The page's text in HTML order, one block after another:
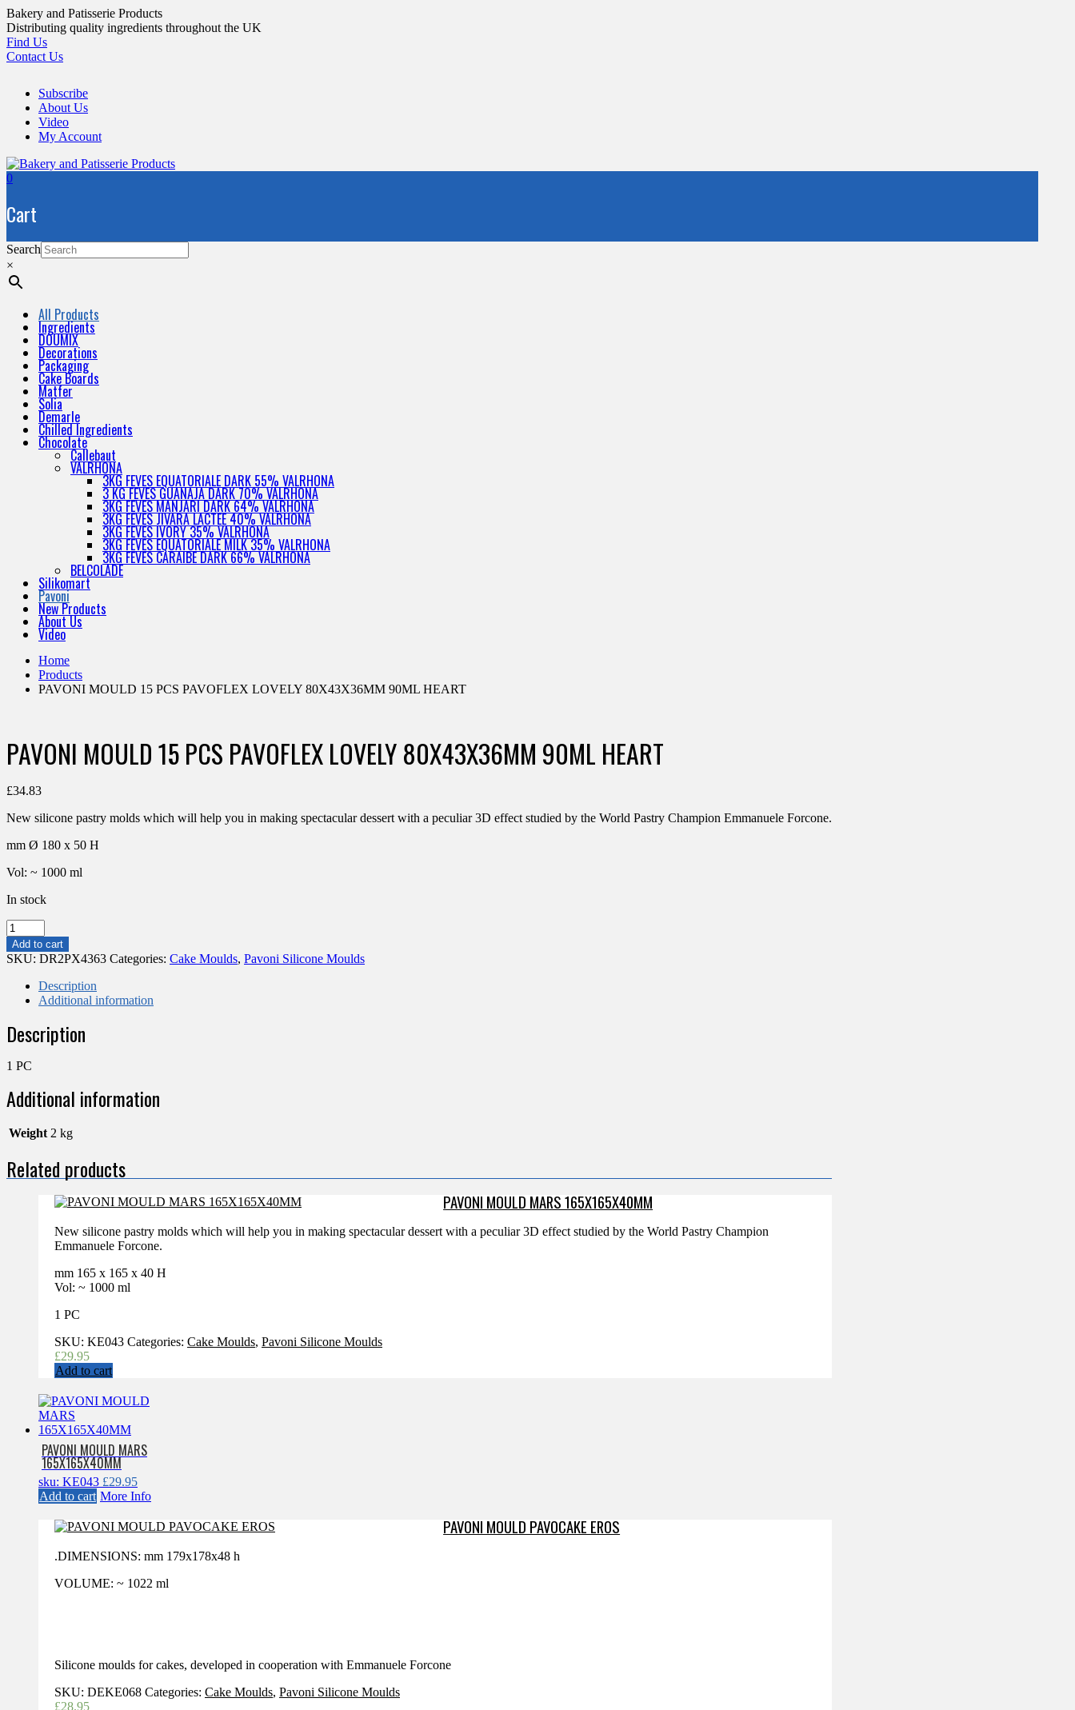
Skip
to
content
Bakery and Patisserie Products
Distributing quality ingredients throughout the UK
Find Us
Contact Us
Subscribe
About Us
Video
My Account
0
Cart
Search
×
All Products
Ingredients
DOUMIX
Decorations
Packaging
Cake Boards
Matfer
Solia
Demarle
Chilled Ingredients
Chocolate
Callebaut
VALRHONA
3KG FEVES EQUATORIALE DARK 55% VALRHONA
3 KG FEVES GUANAJA DARK 70% VALRHONA
3KG FEVES MANJARI DARK 64% VALRHONA
3KG FEVES JIVARA LACTEE 40% VALRHONA
3KG FEVES IVORY 35% VALRHONA
3KG FEVES EQUATORIALE MILK 35% VALRHONA
3KG FEVES CARAIBE DARK 66% VALRHONA
BELCOLADE
Silikomart
Pavoni
New Products
About Us
Video
Home
Products
PAVONI MOULD 15 PCS PAVOFLEX LOVELY 80X43X36MM 90ML HEART
PAVONI MOULD 15 PCS PAVOFLEX LOVELY 80X43X36MM 90ML HEART
£34.83
New silicone pastry molds which will help you in making spectacular dessert with a peculiar 3D effect studied by the World Pastry Champion Emmanuele Forcone.
mm Ø 180 x 50 H
Vol: ~ 1000 ml
In stock
PAVONI
MOULD
15
PAVOFLEX
LOVELY
90ML
HEART
Add to cart
SKU: DR2PX4363 Categories: Cake Moulds, Pavoni Silicone Moulds
Description
Additional information
Description
1 PC
Additional information
Weight 2 kg
Related products
PAVONI MOULD MARS 165X165X40MM
New silicone pastry molds which will help you in making spectacular dessert with a peculiar 3D effect studied by the World Pastry Champion
Emmanuele Forcone.
mm 165 x 165 x 40 H
Vol: ~ 1000 ml
1 PC
SKU: KE043 Categories: Cake Moulds, Pavoni Silicone Moulds
£29.95
Add to cart
PAVONI MOULD MARS
165X165X40MM
sku: KE043 £29.95
Add to cart More Info
PAVONI MOULD PAVOCAKE EROS
.DIMENSIONS: mm 179x178x48 h
VOLUME: ~ 1022 ml
Silicone moulds for cakes, developed in cooperation with Emmanuele Forcone
SKU: DEKE068 Categories: Cake Moulds, Pavoni Silicone Moulds
£28.95